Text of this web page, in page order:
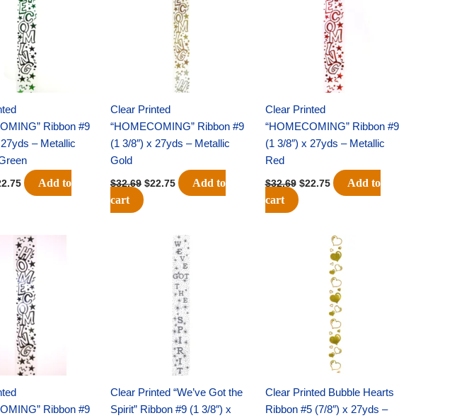
Ribbon #9
– Metallic
Add to
Clear Printed
“HOMECOMING” Ribbon #9
(1 3/8″) x 27yds – Metallic
Gold
$32.69 $22.75
Add to
cart
Clear Printed
“HOMECOMING” Ribbon #9
(1 3/8″) x 27yds – Metallic
Red
$32.69 $22.75
Add to
cart
Ribbon #9
Current
price
is:
$22.75.
Clear Printed “We’ve Got the
Spirit” Ribbon #9 (1 3/8″) x
Original
$32.69.
Current
price
is:
$22.75.
Clear Printed Bubble Hearts
Ribbon #5 (7/8″) x 27yds –
Original
$22.69.
Current
price
is:
$15.75.